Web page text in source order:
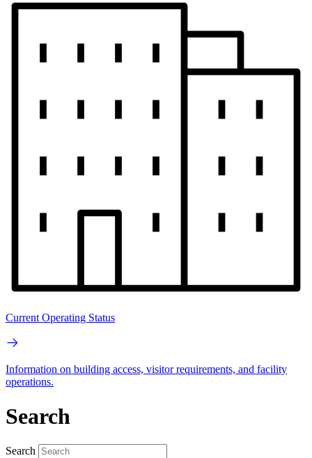
Current Operating Status
Information on building access, visitor requirements, and facility
operations.
Search
Search